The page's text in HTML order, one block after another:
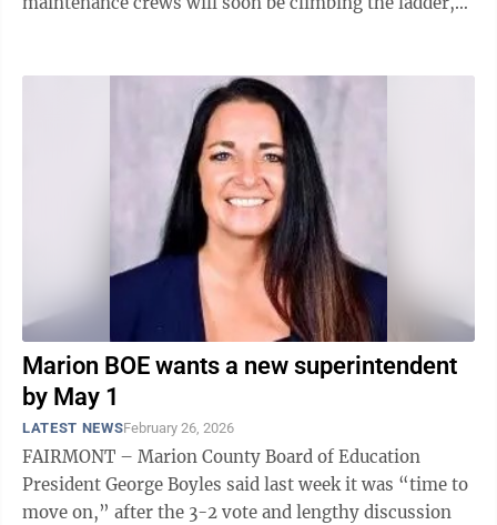
Marion BOE wants a new superintendent
by May 1
LATEST NEWSFebruary 26, 2026
FAIRMONT – Marion County Board of Education
President George Boyles said last week it was “time to
move on,” after the 3-2 vote and lengthy discussion